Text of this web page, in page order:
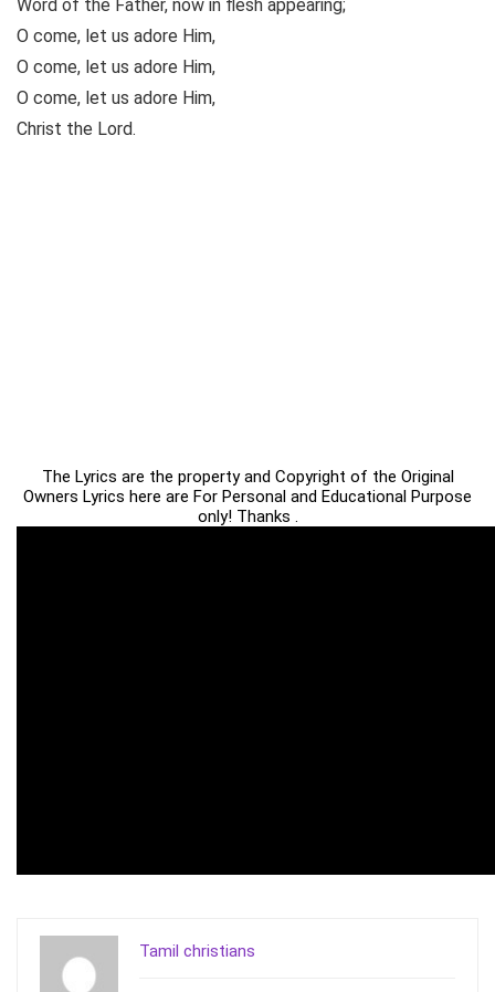
Word of the Father, now in flesh appearing;
O come, let us adore Him,
O come, let us adore Him,
O come, let us adore Him,
Christ the Lord.
The Lyrics are the property and Copyright of the Original
Owners Lyrics here are For Personal and Educational Purpose
only! Thanks .
Tamil christians